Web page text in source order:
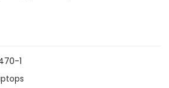
1